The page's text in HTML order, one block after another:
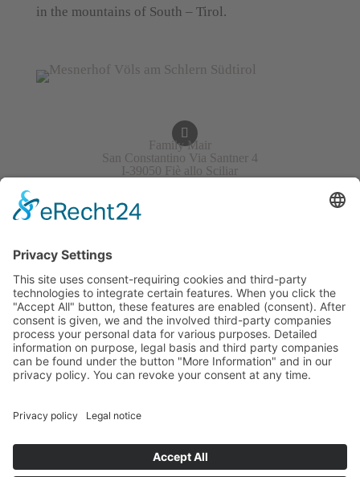
in the mountains of South – Tirol.
Family Mair
San Constantino Via Santner 4
I-39050 Fiè allo Sciliar
+39 340 4823701
info@mesner-hof.com
GALLERY
WEATHER
GUESTBOOK
GUEST REVIEWS
EVENTS